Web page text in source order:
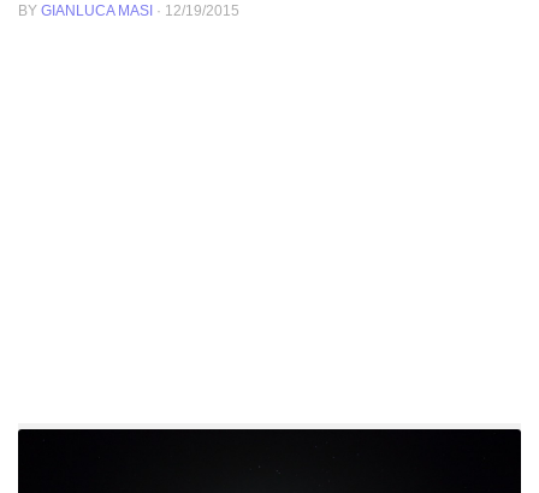
BY GIANLUCA MASI · 12/19/2015